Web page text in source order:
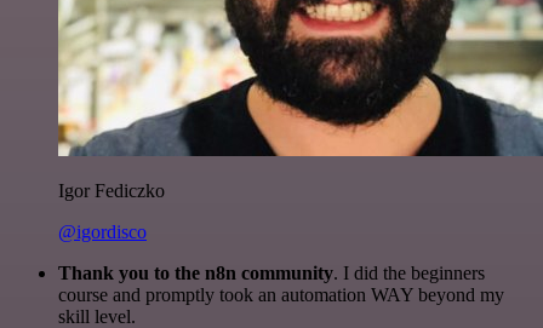
Igor Fediczko
@igordisco
Thank you to the n8n community. I did the beginners
course and promptly took an automation WAY beyond my
skill level.